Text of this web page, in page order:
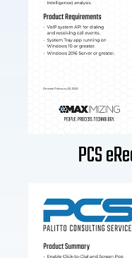
PCS